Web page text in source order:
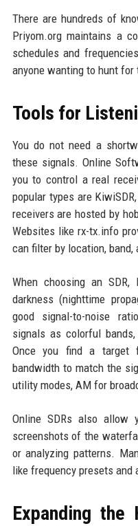
There are hundreds of
Priyom.org maintains a
schedules and
anyone wanting to hunt
Tools for
You do not need a
these signals. Online
you to control a real
popular types are
receivers are hosted by
Websites like rx-tx.info
can filter by location, band,
When choosing an
darkness (nighttime
good signal-to-noise
signals as colorful
Once you find a target
bandwidth to match the
utility modes, AM for
Online SDRs also allow
screenshots of the
or analyzing patterns.
like frequency presets and
Expanding the